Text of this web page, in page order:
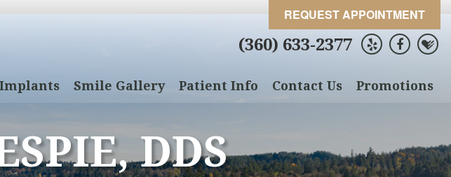
REQUEST APPOINTMENT
(360) 633-2377
Smile Gallery Patient Info Contact Us Promotions
DDS